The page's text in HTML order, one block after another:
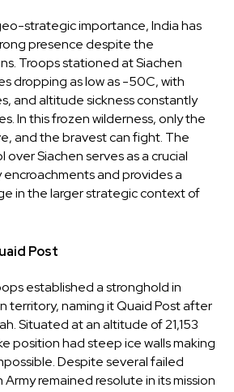
strategic importance, India has
presence despite the
Troops stationed at Siachen
dropping as low as -50C, with
and altitude sickness constantly
In this frozen wilderness, only the
and the bravest can fight. The
over Siachen serves as a crucial
and provides a
in the larger strategic context of
Post
established a stronghold in
territory, naming it Quaid Post after
Situated at an altitude of 21,153
position had steep ice walls making
Despite several failed
remained resolute in its mission